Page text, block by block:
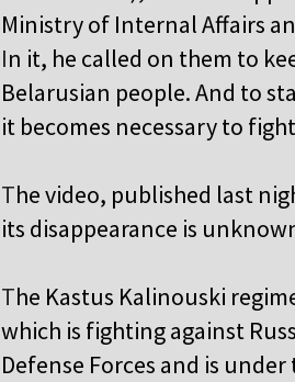
Ministry of Internal Affairs
In it, he called on them to
Belarusian people. And to
it becomes necessary to
The video, published last
its disappearance is
The Kastus Kalinouski
which is fighting against
Defense Forces and is